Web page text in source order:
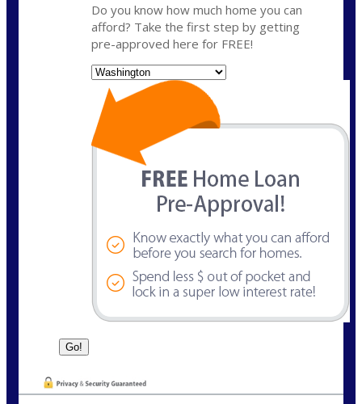
Do you know how much home you can
afford? Take the first step by getting
pre-approved here for FREE!